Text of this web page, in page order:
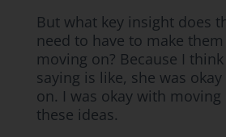
But what key insight does
need to have to make
moving on? Because I think
saying is like, she was
on. I was okay with
these ideas.